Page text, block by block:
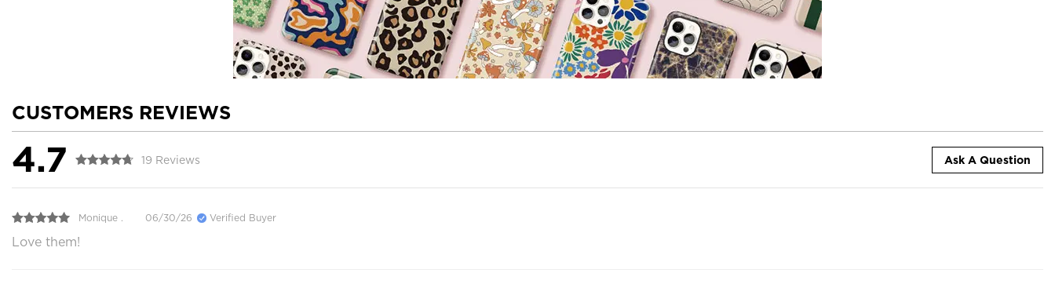
CUSTOMERS REVIEWS
4.7 19 Reviews Ask A Question
Monique . 06/30/26 Verified Buyer
Love them!